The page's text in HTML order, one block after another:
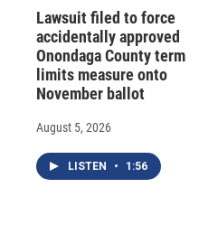
Lawsuit filed to force
accidentally approved
Onondaga County term
limits measure onto
November ballot
August 5, 2026
LISTEN • 1:56